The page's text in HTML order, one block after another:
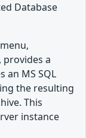
Database
provides a
an MS SQL
the resulting
This
instance